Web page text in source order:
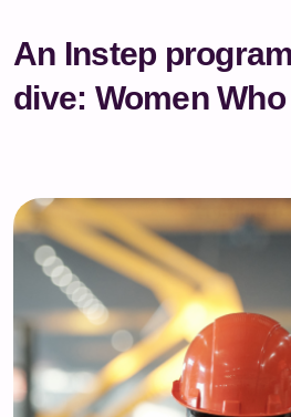
An Instep
dive: Women